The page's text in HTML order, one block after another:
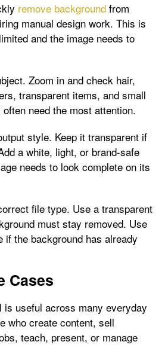
remove background from
manual design work. This is
and the image needs to
Zoom in and check hair,
transparent items, and small
need the most attention.
style. Keep it transparent if
a white, light, or brand-safe
needs to look complete on its
file type. Use a transparent
must stay removed. Use
if the background has already
Cases
is useful across many everyday
who create content, sell
teach, present, or manage